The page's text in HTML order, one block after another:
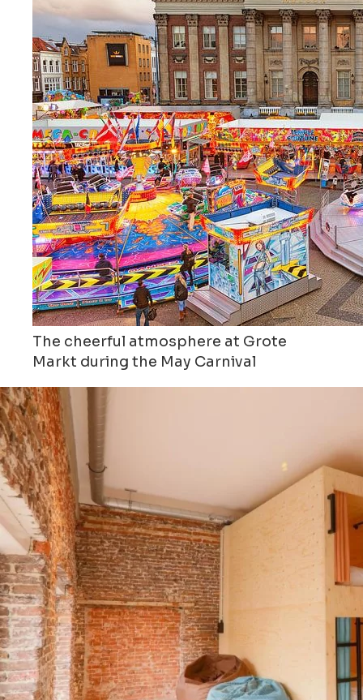
The cheerful atmosphere at Grote
Markt during the May Carnival